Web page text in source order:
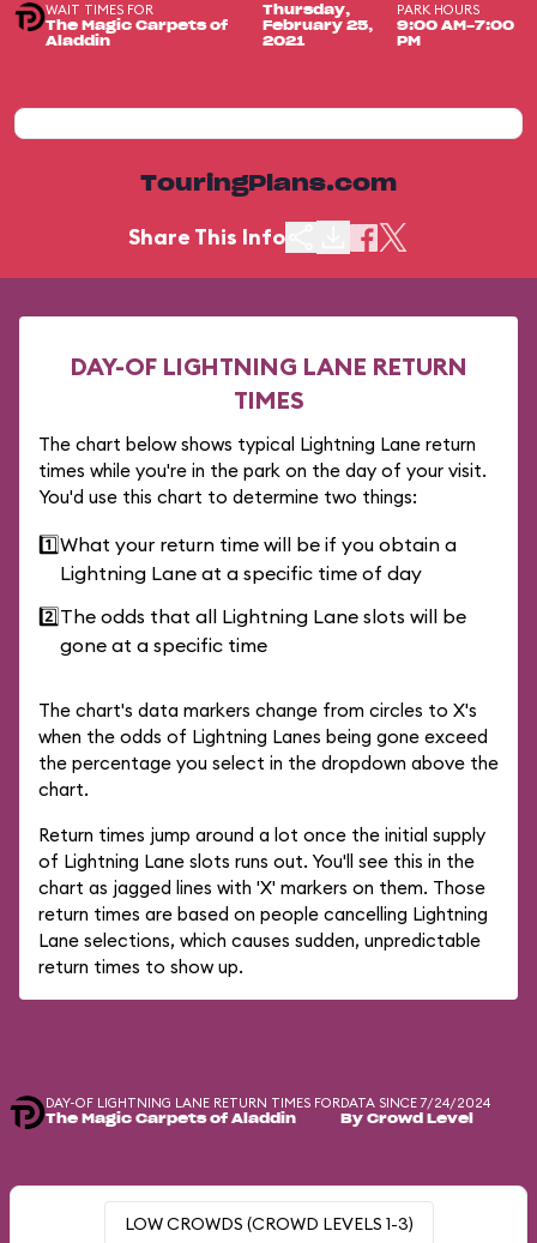
WAIT TIMES FOR
The Magic Carpets of
Aladdin
Thursday,
February 25,
2021
PARK HOURS
9:00 AM-7:00
PM
TouringPlans.com
Share This Info
DAY-OF LIGHTNING LANE RETURN
TIMES
The chart below shows typical Lightning Lane return
times while you're in the park on the day of your visit.
You'd use this chart to determine two things:
1️⃣What your return time will be if you obtain a
Lightning Lane at a specific time of day
2️⃣The odds that all Lightning Lane slots will be
gone at a specific time
The chart's data markers change from circles to X's
when the odds of Lightning Lanes being gone exceed
the percentage you select in the dropdown above the
chart.
Return times jump around a lot once the initial supply
of Lightning Lane slots runs out. You'll see this in the
chart as jagged lines with 'X' markers on them. Those
return times are based on people cancelling Lightning
Lane selections, which causes sudden, unpredictable
return times to show up.
DAY-OF LIGHTNING LANE RETURN TIMES FOR
The Magic Carpets of Aladdin
DATA SINCE 7/24/2024
By Crowd Level
LOW CROWDS (CROWD LEVELS 1-3)